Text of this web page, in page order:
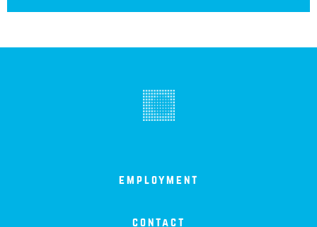
employment
contact